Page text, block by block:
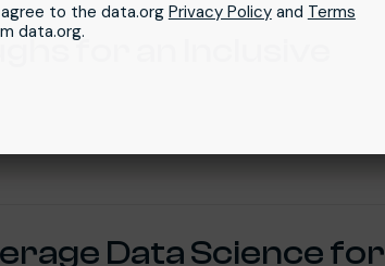
for an Inclusive
Data Science for
agree to the data.org Privacy Policyand Terms
data.org.